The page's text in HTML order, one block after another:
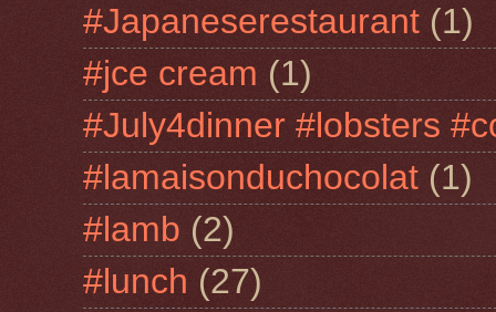
#Japaneserestaurant (1)
#jce cream (1)
#July4dinner #lobsters
#lamaisonduchocolat (1)
#lamb (2)
#lunch (27)